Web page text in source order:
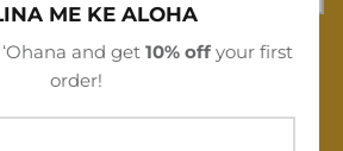
ME KE ALOHA
and get 10% off your first
order!